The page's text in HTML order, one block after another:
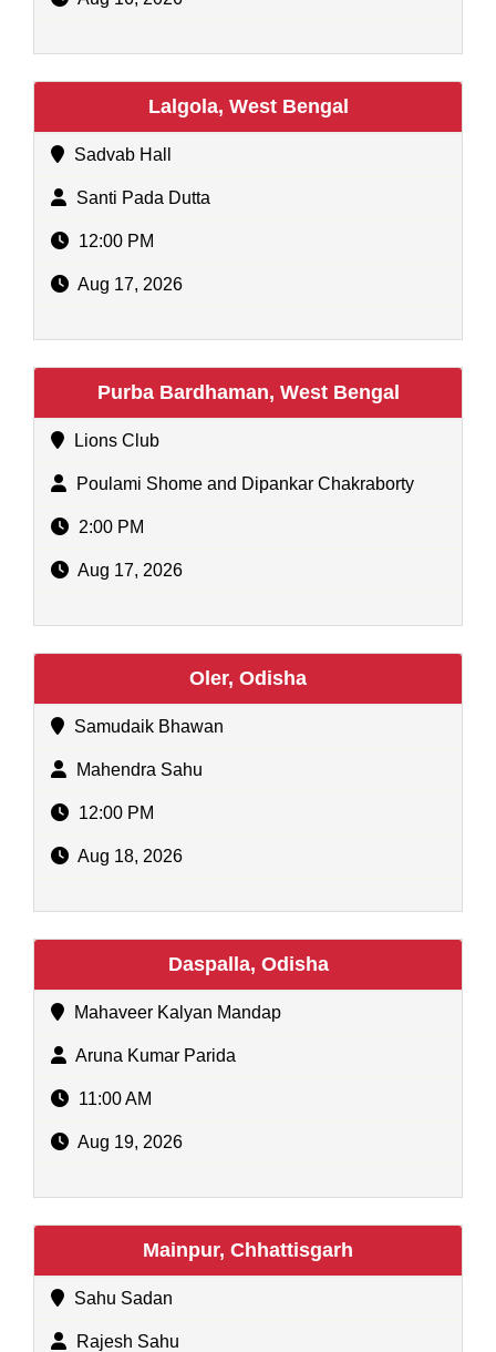
Lalgola, West Bengal
Sadvab Hall
Santi Pada Dutta
12:00 PM
Aug 17, 2026
Purba Bardhaman, West Bengal
Lions Club
Poulami Shome and Dipankar Chakraborty
2:00 PM
Aug 17, 2026
Oler, Odisha
Samudaik Bhawan
Mahendra Sahu
12:00 PM
Aug 18, 2026
Daspalla, Odisha
Mahaveer Kalyan Mandap
Aruna Kumar Parida
11:00 AM
Aug 19, 2026
Mainpur, Chhattisgarh
Sahu Sadan
Rajesh Sahu